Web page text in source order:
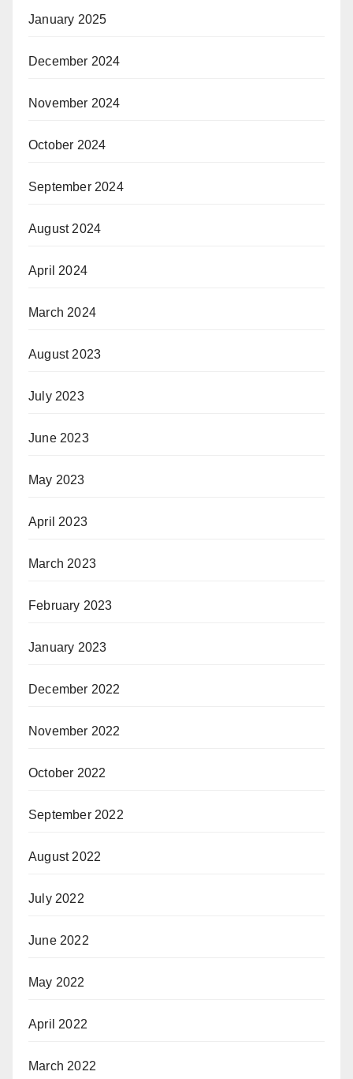
January 2025
December 2024
November 2024
October 2024
September 2024
August 2024
April 2024
March 2024
August 2023
July 2023
June 2023
May 2023
April 2023
March 2023
February 2023
January 2023
December 2022
November 2022
October 2022
September 2022
August 2022
July 2022
June 2022
May 2022
April 2022
March 2022